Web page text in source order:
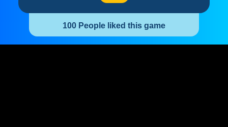
100 People liked this game